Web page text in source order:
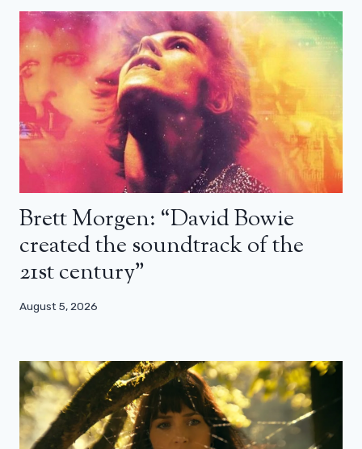
Brett Morgen: “David Bowie
created the soundtrack of the
21st century”
August 5, 2026